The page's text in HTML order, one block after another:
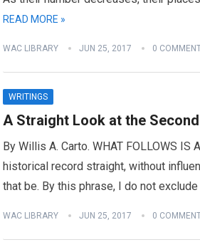
READ MORE »
WAC LIBRARY JUN 25, 2017 0
WRITINGS
A Straight Look at the
By Willis A. Carto. WHAT FOLLOWS IS
historical record straight, without
that be. By this phrase, I do not
WAC LIBRARY JUN 25, 2017 0